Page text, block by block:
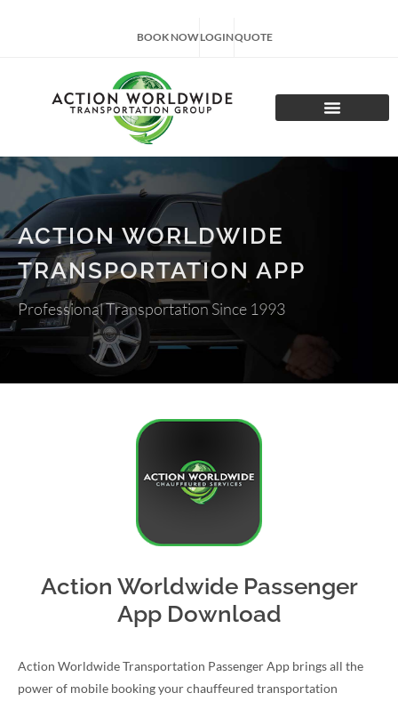
BOOK NOWLOGINQUOTE
ACTION WORLDWIDE
TRANSPORTATION APP
Professional Transportation Since 1993
Action Worldwide Passenger
App Download
Action Worldwide Transportation Passenger App brings all the
power of mobile booking your chauffeured transportation